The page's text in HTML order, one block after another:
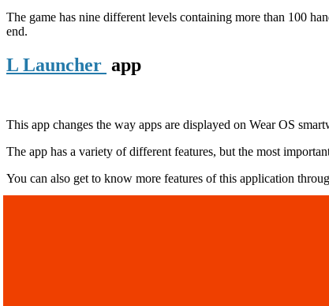
The game has nine different levels containing more than 100
end.
L Launcher app
This app changes the way apps are displayed on Wear OS
The app has a variety of different features, but the most
You can also get to know more features of this application